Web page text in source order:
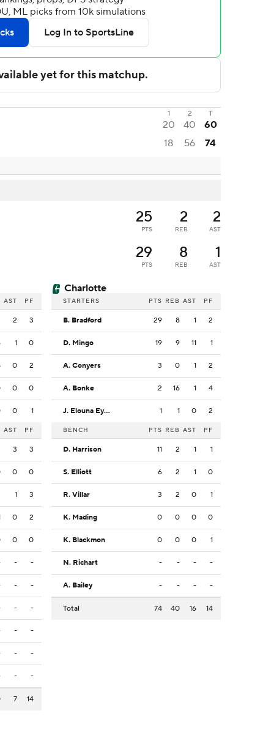
1 2 T
20 40
60
18
56 74
25
PTS
2
REB
2
AST
29
PTS
8
REB
1
AST
AST PF
2 3
1 0
0 2
0 0
0 1
AST PF
3 3
0 0
1 3
0 2
0 0
- -
- -
- -
- -
- -
- -
7 14
Charlotte
STARTERS PTS REB AST PF
B. Bradford 29 8 1 2
D. Mingo 19 9 11 1
A. Conyers 3 0 1 2
A. Bonke 2 16 1 4
J. Elouna Eyenga 1 1 0 2
BENCH PTS REB AST PF
D. Harrison 11 2 1 1
S. Elliott 6 2 1 0
R. Villar 3 2 0 1
K. Mading 0 0 0 0
K. Blackmon 0 0 0 1
N. Richart - - - -
A. Bailey - - - -
Total 74 40 16 14